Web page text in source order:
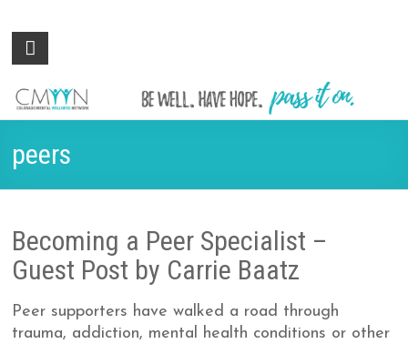
Colorado
Wellness
Network
Be
hope.
it on.
peers
Becoming a Peer Specialist –
Guest Post by Carrie Baatz
Peer supporters have walked a road through
trauma, addiction, mental health conditions or other